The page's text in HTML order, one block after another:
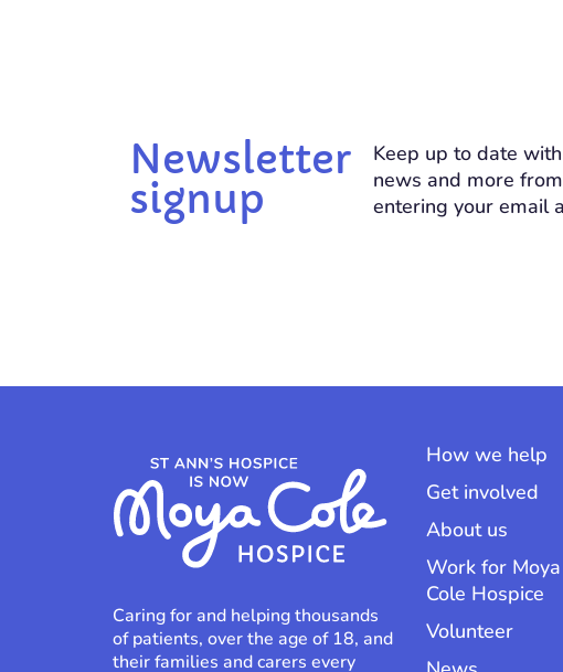
Newsletter
signup
Keep up to date
news and more
entering your email
Caring for and helping thousands
of patients, over the age of 18, and
their families and carers every
How we help
Get involved
About us
Work for Moya
Cole Hospice
Volunteer